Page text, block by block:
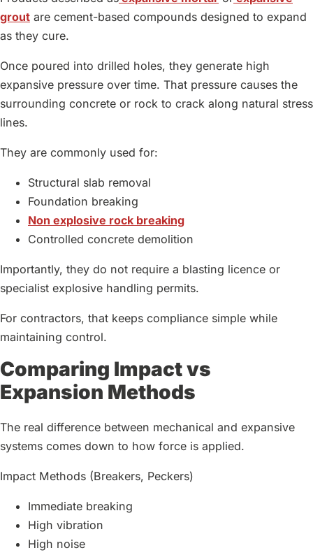
grout are cement-based compounds designed to expand
as they cure.
Once poured into drilled holes, they generate high
expansive pressure over time. That pressure causes the
surrounding concrete or rock to crack along natural stress
lines.
They are commonly used for:
Structural slab removal
Foundation breaking
Non explosive rock breaking
Controlled concrete demolition
Importantly, they do not require a blasting licence or
specialist explosive handling permits.
For contractors, that keeps compliance simple while
maintaining control.
Comparing Impact vs
Expansion Methods
The real difference between mechanical and expansive
systems comes down to how force is applied.
Impact Methods (Breakers, Peckers)
Immediate breaking
High vibration
High noise